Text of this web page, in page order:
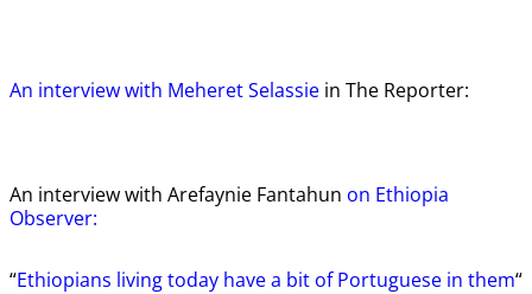
An interview with Meheret Selassie in The Reporter:
An interview with Arefaynie Fantahun on Ethiopia
Observer:
“Ethiopians living today have a bit of Portuguese in them“